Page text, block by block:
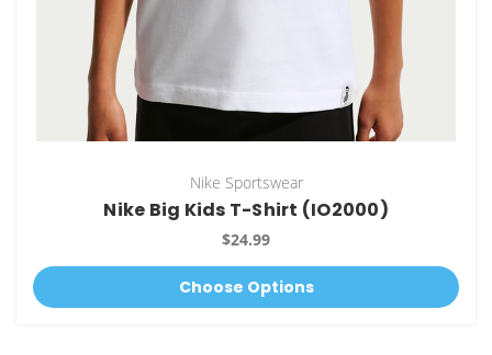
Nike Sportswear
Nike Big Kids T-Shirt (IO2000)
$24.99
Choose Options